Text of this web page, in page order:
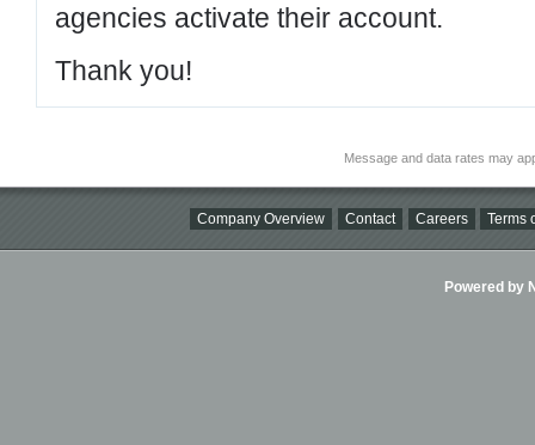
agencies activate their account.
Thank you!
Message and data rates may
Company Overview Contact Careers Terms
Powered by